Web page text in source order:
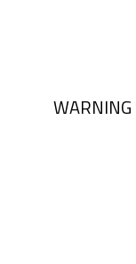
WARNING